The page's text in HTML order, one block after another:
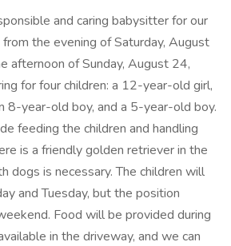
and caring babysitter for our
from the evening of Saturday, August
afternoon of Sunday, August 24,
for four children: a 12-year-old girl,
8-year-old boy, and a 5-year-old boy.
feeding the children and handling
is a friendly golden retriever in the
dogs is necessary. The children will
and Tuesday, but the position
Food will be provided during
in the driveway, and we can